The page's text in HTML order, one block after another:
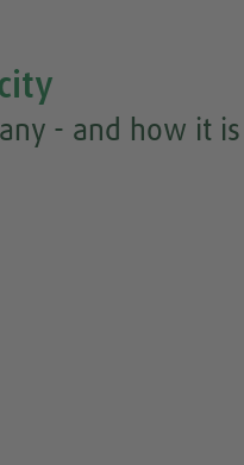
- and how it is